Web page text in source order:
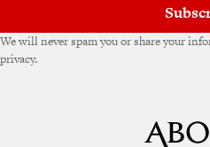
We will never spam you or share your
privacy.